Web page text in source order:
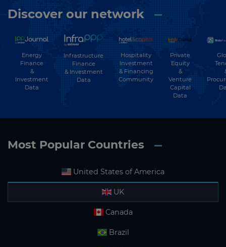
Discover our network
Energy
Finance
&
Investment
Data
Infrastructure
Finance
& Investment
Data
Hospitality
Investment
& Financing
Community
Private
Equity
&
Venture
Capital
Data
Most Popular Countries
United States of America
UK
Canada
Brazil